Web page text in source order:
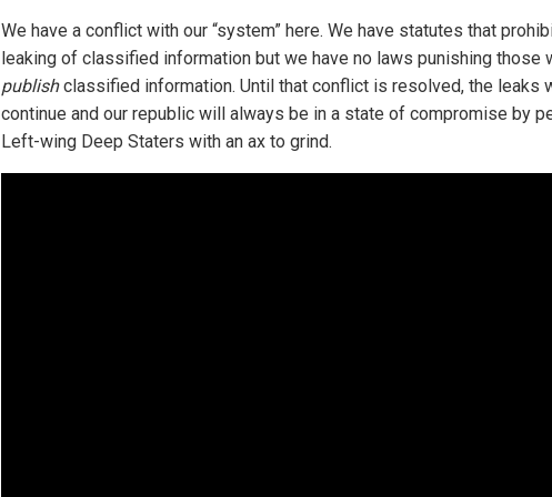
We have a conflict with our “system” here. We have statutes that
leaking of classified information but we have no laws punishing those
publishclassified information. Until that conflict is resolved, the leaks
continue and our republic will always be in a state of compromise by
Left-wing Deep Staters with an ax to grind.